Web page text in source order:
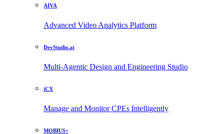
AIVA
Advanced Video Analytics Platform
DevStudio.ai
Multi-Agentic Design and Engineering Studio
iCX
Manage and Monitor CPEs Intelligently
MOBIUS+